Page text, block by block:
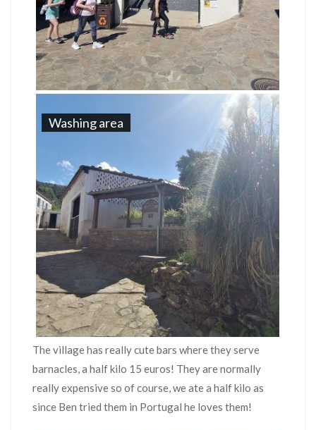
Washing area
The village has really cute bars where they serve
barnacles, a half kilo 15 euros! They are normally
really expensive so of course, we ate a half kilo as
since Ben tried them in Portugal he loves them!